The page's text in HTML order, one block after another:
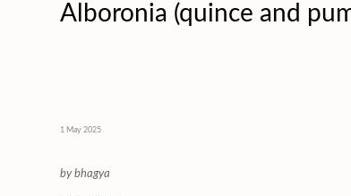
Alboronia (quince and
1 May 2025
by bhagya